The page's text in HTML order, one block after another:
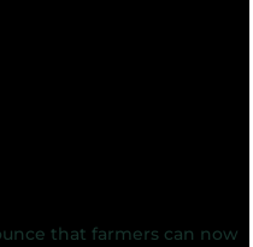
that farmers can now